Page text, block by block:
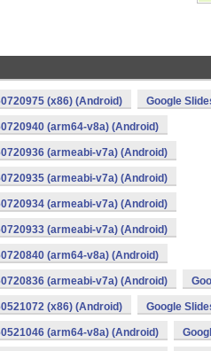
(x86) (Android) Google
(arm64-v8a) (Android)
(armeabi-v7a) (Android)
(armeabi-v7a) (Android)
(armeabi-v7a) (Android)
(armeabi-v7a) (Android)
(arm64-v8a) (Android)
(armeabi-v7a) (Android)
(x86) (Android) Google
(arm64-v8a) (Android)